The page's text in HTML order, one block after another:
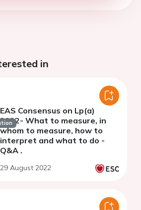
in
EAS Consensus on Lp(a)
2022- What to measure, in
whom to measure, how to
interpret and what to do -
Q&A .
29 August 2022